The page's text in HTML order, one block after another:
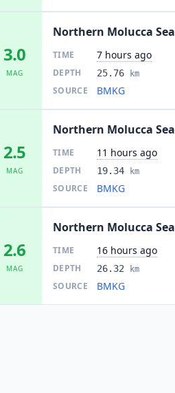
3.0
MAG
Northern Molucca Sea
TIME 7 hours ago
DEPTH 25.76 km
SOURCE BMKG
2.5
MAG
Northern Molucca Sea
TIME 11 hours ago
DEPTH 19.34 km
SOURCE BMKG
2.6
MAG
Northern Molucca Sea
TIME 16 hours ago
DEPTH 26.32 km
SOURCE BMKG